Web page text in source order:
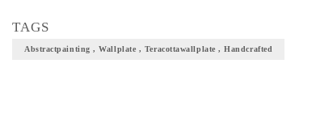
TAGS
Abstractpainting , Wallplate , Teracottawallplate , Handcrafted